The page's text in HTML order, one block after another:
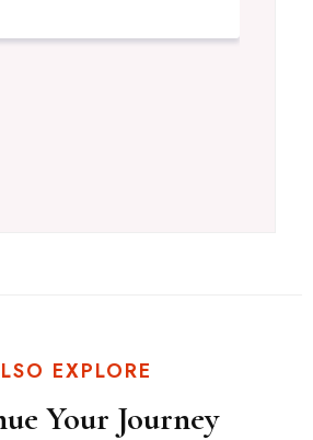
EXPLORE
Your Journey